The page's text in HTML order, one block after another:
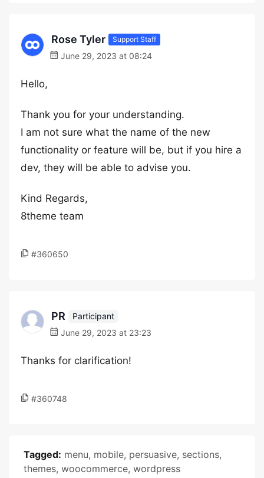
Rose Tyler Support Staff
June 29, 2023 at 08:24
Hello,
Thank you for your understanding.
I am not sure what the name of the new
functionality or feature will be, but if you hire a
dev, they will be able to advise you.
Kind Regards,
8theme team
#360650
PR
Participant
June 29, 2023 at 23:23
Thanks for clarification!
#360748
Tagged: menu, mobile, persuasive, sections,
themes, woocommerce, wordpress